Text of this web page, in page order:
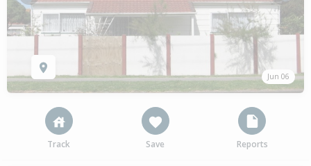
Jun 06
Track Save Reports